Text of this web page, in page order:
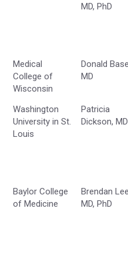
MD, PhD
Medical
College of
Wisconsin
Donald
MD
Washington
University in St.
Louis
Patricia
Dickson, MD
Baylor College
of Medicine
Brendan
MD, PhD